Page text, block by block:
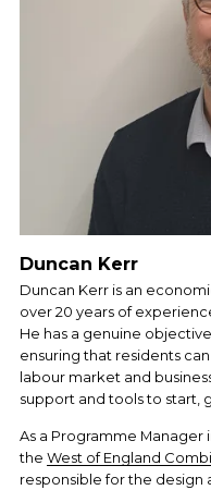
Duncan Kerr
Duncan Kerr is an
over 20 years of
He has a genuine
ensuring that residents
labour market and
support and tools to start,
As a Programme Manager
the West of England
responsible for the design